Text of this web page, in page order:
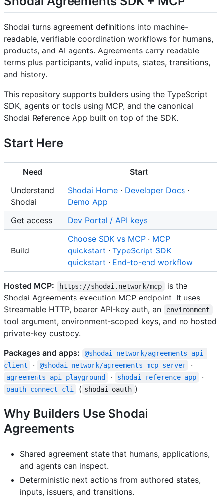
Shodai turns agreement definitions into machine-
readable, verifiable coordination workflows for humans,
products, and AI agents. Agreements carry readable
terms plus participants, valid inputs, states, transitions,
and history.
This repository supports builders using the TypeScript
SDK, agents or tools using MCP, and the canonical
Shodai Reference App built on top of the SDK.
Start Here
Need
Start
Understand
Shodai
Shodai Home · Developer Docs ·
Demo App
Get access
Dev Portal / API keys
Build
Choose SDK vs MCP · MCP
quickstart · TypeScript SDK
quickstart · End-to-end workflow
Hosted MCP: https://shodai.network/mcp
is the
Shodai Agreements execution MCP endpoint. It uses
Streamable HTTP, bearer API-key auth, an
environment
tool argument, environment-scoped keys, and no hosted
private-key custody.
Packages and apps:
@shodai-network/agreements-api-
client
· @shodai-network/agreements-mcp-server ·
agreements-api-playground · shodai-reference-app ·
oauth-connect-cli ( shodai-oauth )
Why Builders Use Shodai
Agreements
Shared agreement state that humans, applications,
and agents can inspect.
Deterministic next actions from authored states,
inputs, issuers, and transitions.